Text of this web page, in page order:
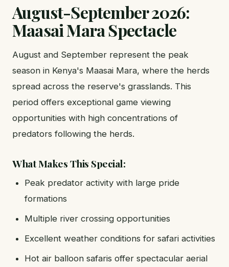
August-September 2026:
Maasai Mara Spectacle
August and September represent the peak
season in Kenya's Maasai Mara, where the herds
spread across the reserve's grasslands. This
period offers exceptional game viewing
opportunities with high concentrations of
predators following the herds.
What Makes This Special:
Peak predator activity with large pride
formations
Multiple river crossing opportunities
Excellent weather conditions for safari activities
Hot air balloon safaris offer spectacular aerial